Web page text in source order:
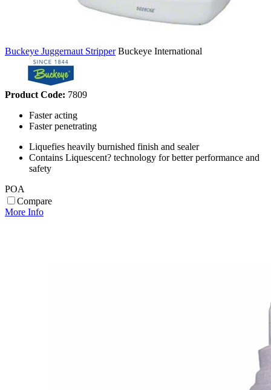
Buckeye Juggernaut Stripper Buckeye International
Product Code: 7809
Faster acting
Faster penetrating
Liquefies heavily burnished finish and sealer
Contains Liquescent? technology for better performance and
safety
POA
Compare
More Info